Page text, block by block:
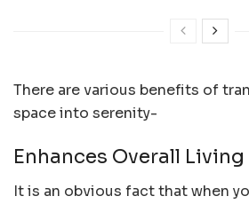
There are various benefits of
space into serenity-
Enhances Overall
It is an obvious fact that when